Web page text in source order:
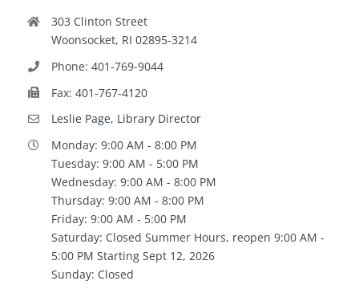
303 Clinton Street
Woonsocket, RI 02895-3214
Phone: 401-769-9044
Fax: 401-767-4120
Leslie Page, Library Director
Monday: 9:00 AM - 8:00 PM
Tuesday: 9:00 AM - 5:00 PM
Wednesday: 9:00 AM - 8:00 PM
Thursday: 9:00 AM - 8:00 PM
Friday: 9:00 AM - 5:00 PM
Saturday: Closed Summer Hours, reopen 9:00 AM -
5:00 PM Starting Sept 12, 2026
Sunday: Closed